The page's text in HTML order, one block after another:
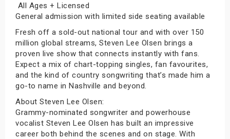
‍‍ All Ages + Licensed
General admission with limited side seating available
Fresh off a sold-out national tour and with over 150
million global streams, Steven Lee Olsen brings a
proven live show that connects instantly with fans.
Expect a mix of chart-topping singles, fan favourites,
and the kind of country songwriting that’s made him a
go-to name in Nashville and beyond.
About Steven Lee Olsen:
Grammy-nominated songwriter and powerhouse
vocalist Steven Lee Olsen has built an impressive
career both behind the scenes and on stage. With